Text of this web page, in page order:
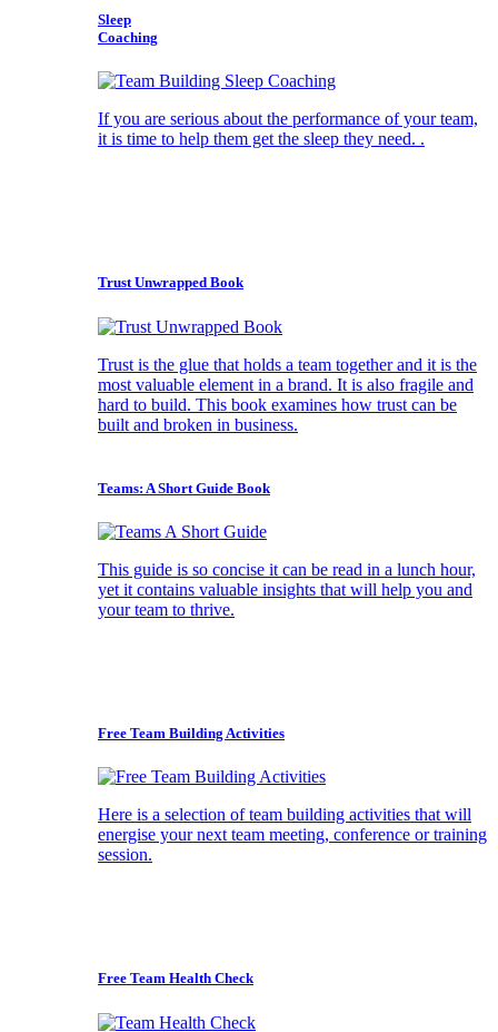
Sleep
Coaching
If you are serious about the performance of your team,
it is time to help them get the sleep they need. .
Trust Unwrapped Book
Trust is the glue that holds a team together and it is the
most valuable element in a brand. It is also fragile and
hard to build. This book examines how trust can be
built and broken in business.
Teams: A Short Guide Book
This guide is so concise it can be read in a lunch hour,
yet it contains valuable insights that will help you and
your team to thrive.
Free Team Building Activities
Here is a selection of team building activities that will
energise your next team meeting, conference or training
session.
Free Team Health Check